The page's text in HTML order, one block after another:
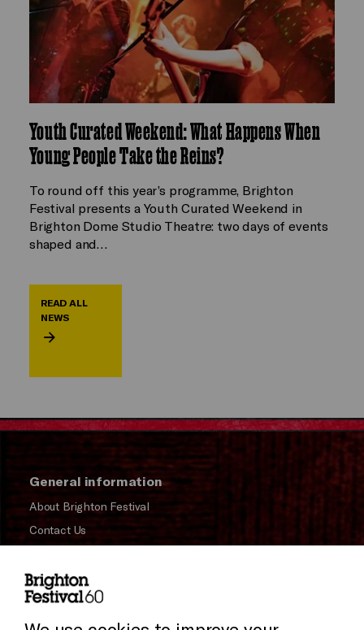
Youth Curated Weekend: What Happens When
Young People Take the Reins?
To round off this year’s programme, Brighton
Festival presents a Youth Curated Weekend in
Brighton Dome Studio Theatre: two days of events
shaped and…
READ ALL
NEWS
General information
About Brighton Festival
Contact Us
Press and Media